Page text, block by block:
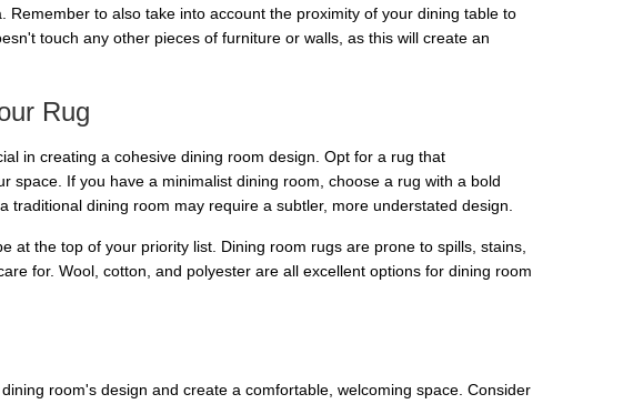
to also take into account the proximity of your dining table to
touch any other pieces of furniture or walls, as this will create an
Rug
in creating a cohesive dining room design. Opt for a rug that
space. If you have a minimalist dining room, choose a rug with a bold
dining room may require a subtler, more understated design.
at the top of your priority list. Dining room rugs are prone to spills, stains,
for. Wool, cotton, and polyester are all excellent options for dining room
room's design and create a comfortable, welcoming space. Consider